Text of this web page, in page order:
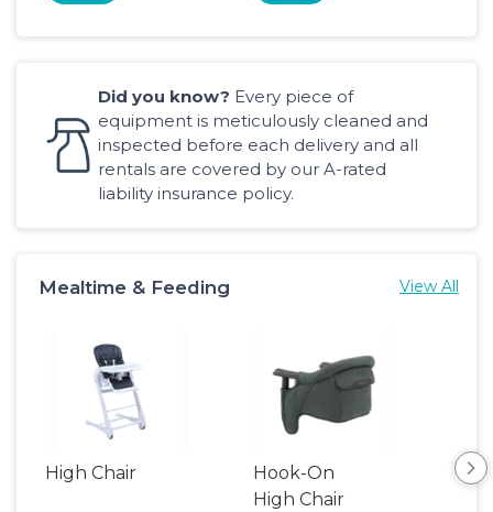
Did you know? Every piece of
equipment is meticulously cleaned and
inspected before each delivery and all
rentals are covered by our A-rated
liability insurance policy.
Mealtime & Feeding View All
High Chair
Hook-On
High Chair